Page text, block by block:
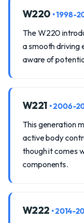
W220 • 1998-
The W220
a smooth driving
aware of
W221 • 2006-
This generation
active body
though it comes
components.
W222 • 2014-